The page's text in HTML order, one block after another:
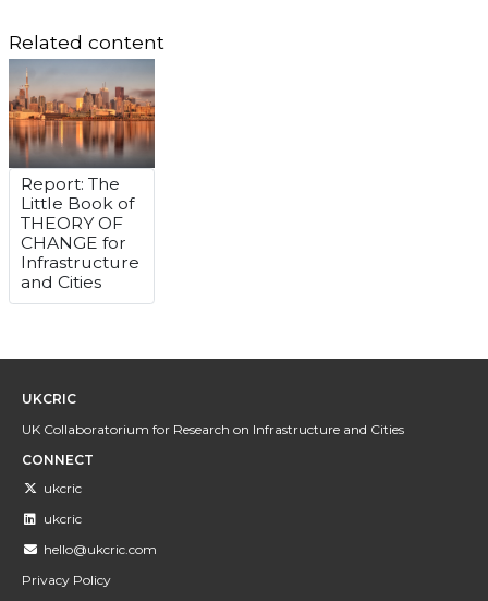
Related content
Report: The
Little Book of
THEORY OF
CHANGE for
Infrastructure
and Cities
UKCRIC
UK Collaboratorium for Research on Infrastructure and Cities
CONNECT
ukcric
ukcric
hello@ukcric.com
Privacy Policy